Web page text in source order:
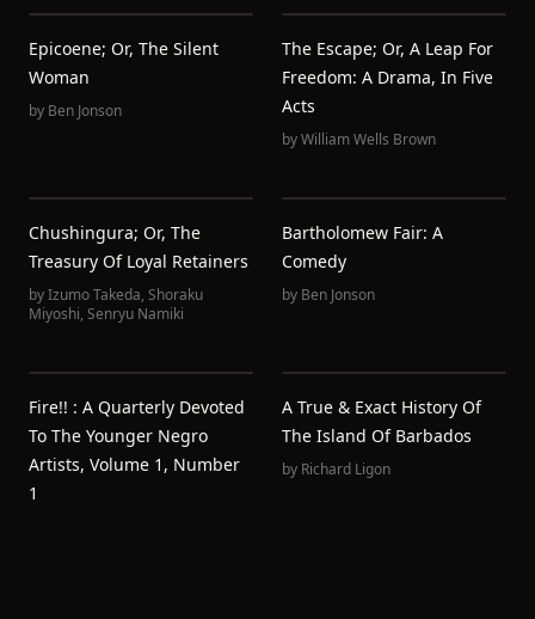
Epicoene; Or, The Silent
Woman
by Ben Jonson
The Escape; Or, A Leap For
Freedom: A Drama, In Five
Acts
byWilliam Wells Brown
Chushingura; Or, The
Treasury Of Loyal Retainers
byIzumo Takeda, Shoraku
Miyoshi, Senryu Namiki
Bartholomew Fair: A
Comedy
by Ben Jonson
Fire!! : A Quarterly Devoted
To The Younger Negro
Artists, Volume 1, Number
1
A True & Exact History Of
The Island Of Barbados
by Richard Ligon